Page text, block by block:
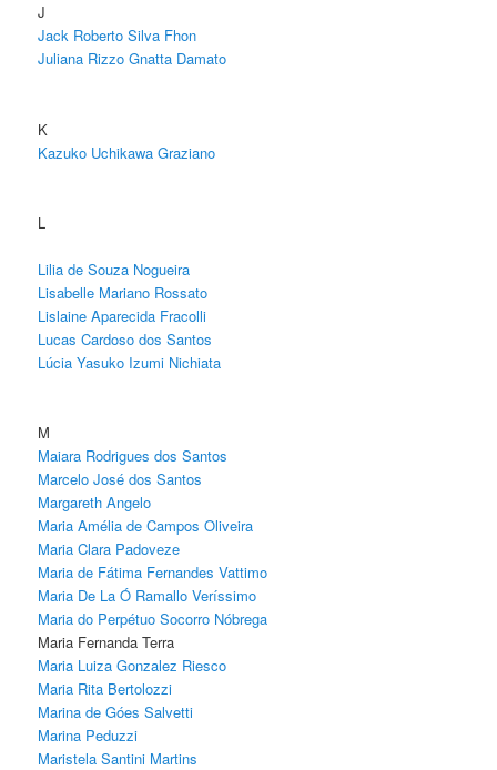
J
Jack Roberto Silva Fhon
Juliana Rizzo Gnatta Damato
K
Kazuko Uchikawa Graziano
L
Lilia de Souza Nogueira
Lisabelle Mariano Rossato
Lislaine Aparecida Fracolli
Lucas Cardoso dos Santos
Lúcia Yasuko Izumi Nichiata
M
Maiara Rodrigues dos Santos
Marcelo José dos Santos
Margareth Angelo
Maria Amélia de Campos Oliveira
Maria Clara Padoveze
Maria de Fátima Fernandes Vattimo
Maria De La Ó Ramallo Veríssimo
Maria do Perpétuo Socorro Nóbrega
Maria Fernanda Terra
Maria Luiza Gonzalez Riesco
Maria Rita Bertolozzi
Marina de Góes Salvetti
Marina Peduzzi
Maristela Santini Martins